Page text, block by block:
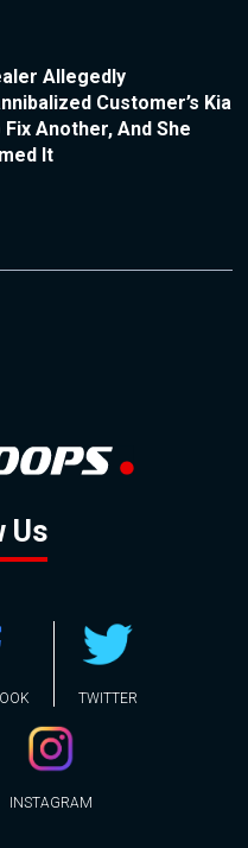
Allegedly
Customer’s Kia
Fix Another, And She
It
Us
TWITTER
INSTAGRAM